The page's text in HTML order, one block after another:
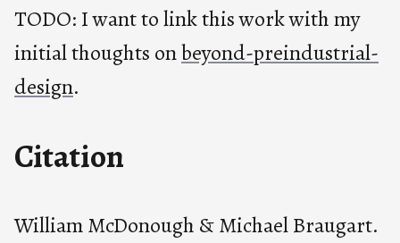
TODO: I want to link this work with my
initial thoughts onbeyond-preindustrial-
design.
Citation
William McDonough & Michael Braugart.